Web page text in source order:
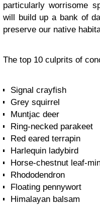
particularly worrisome
will build up a bank of
preserve our native
The top 10 culprits of
Signal crayfish
Grey squirrel
Muntjac deer
Ring-necked parakeet
Red eared terrapin
Harlequin ladybird
Horse-chestnut leaf-
Rhododendron
Floating pennywort
Himalayan balsam